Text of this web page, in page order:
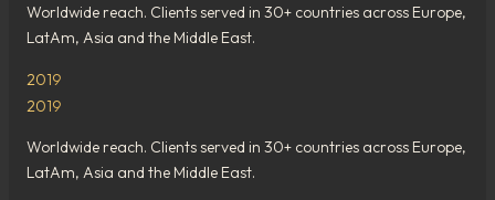
Worldwide reach. Clients served in 30+ countries across Europe,
LatAm, Asia and the Middle East.
2019
2019
Worldwide reach. Clients served in 30+ countries across Europe,
LatAm, Asia and the Middle East.